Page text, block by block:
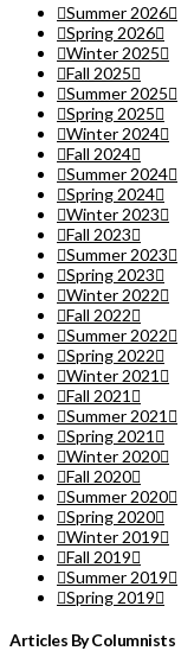
Summer 2026
Spring 2026
Winter 2025
Fall 2025
Summer 2025
Spring 2025
Winter 2024
Fall 2024
Summer 2024
Spring 2024
Winter 2023
Fall 2023
Summer 2023
Spring 2023
Winter 2022
Fall 2022
Summer 2022
Spring 2022
Winter 2021
Fall 2021
Summer 2021
Spring 2021
Winter 2020
Fall 2020
Summer 2020
Spring 2020
Winter 2019
Fall 2019
Summer 2019
Spring 2019
Articles By Columnists